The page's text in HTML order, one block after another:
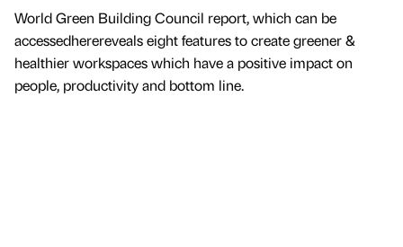
World Green Building Council report, which can be
accessedherereveals eight features to create greener &
healthier workspaces which have a positive impact on
people, productivity and bottom line.